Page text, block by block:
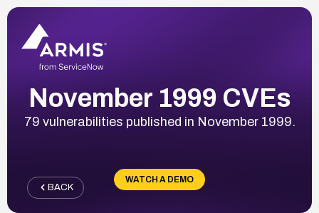
November 1999 CVEs
79 vulnerabilities published in November 1999.
WATCH A DEMO
BACK